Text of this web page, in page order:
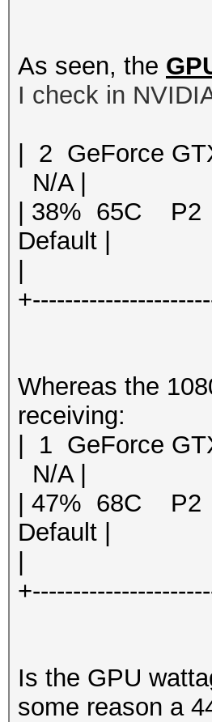
As seen, the
I check in
| 2 GeForce
N/A |
| 38% 65C
Default |
Whereas the
receiving:
| 1 GeForce
N/A |
| 47% 68C
Default |
Is the GPU
some reason a